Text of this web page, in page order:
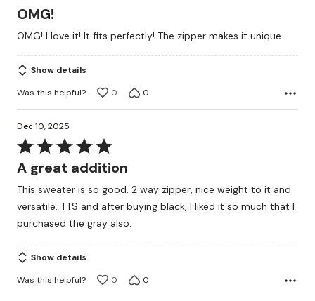
5
of
5
OMG!
OMG! I love it! It fits perfectly! The zipper makes it unique
Show details
Was this helpful?
0 0
Dec 10, 2025
Rated
5
out
of
5
A great addition
This sweater is so good. 2 way zipper, nice weight to it and
versatile. TTS and after buying black, I liked it so much that I
purchased the gray also.
Show details
Was this helpful?
0 0